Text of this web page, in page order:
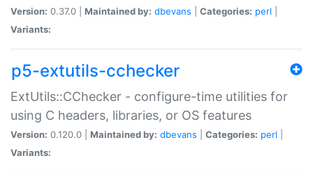
Version: 0.37.0 | Maintained by: dbevans Categories: perl
Variants:
p5-extutils-cchecker
ExtUtils::CChecker - configure-time utilities for
using C headers, libraries, or OS features
Version: 0.120.0 | Maintained by: dbevans Categories: perl
Variants: